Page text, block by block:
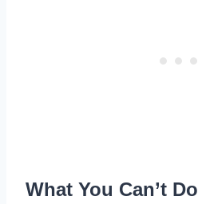
What You Can’t Do